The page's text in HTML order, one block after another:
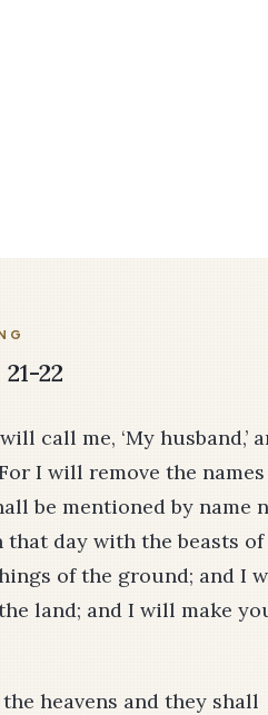
22
call me, ‘My husband,’
I will remove the
be mentioned by name
day with the beasts of
of the ground; and I
land; and I will make
heavens and they shall